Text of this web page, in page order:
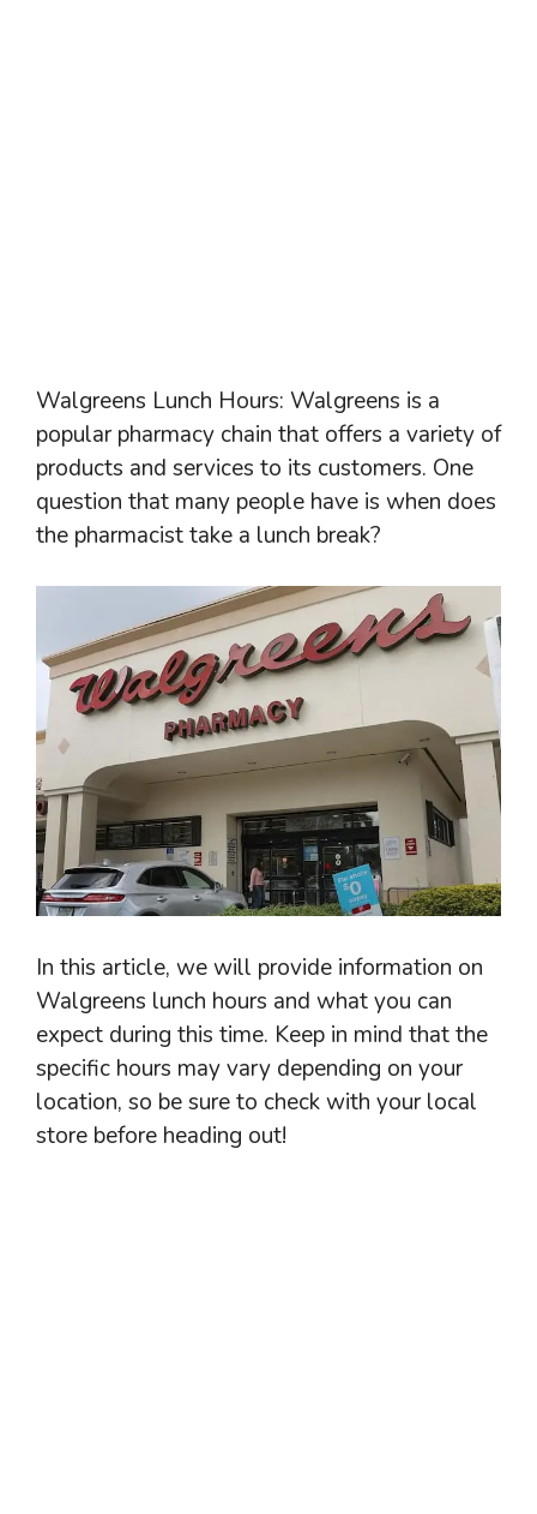
Walgreens Lunch Hours: Walgreens is a
popular pharmacy chain that offers a variety of
products and services to its customers. One
question that many people have is when does
the pharmacist take a lunch break?
In this article, we will provide information on
Walgreens lunch hours and what you can
expect during this time. Keep in mind that the
specific hours may vary depending on your
location, so be sure to check with your local
store before heading out!